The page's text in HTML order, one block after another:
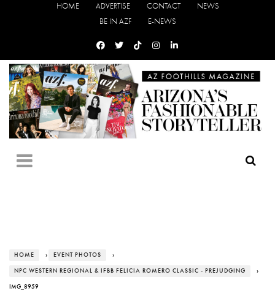
HOME ADVERTISE CONTACT
NEWS
BE IN AZF
E-NEWS
HOME › EVENT PHOTOS ›
NPC WESTERN REGIONAL & IFBB FELICIA ROMERO CLASSIC - PREJUDGING ›
IMG_8959